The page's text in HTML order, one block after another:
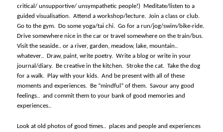
critical/ unsupportive/ unsympathetic people!)
Meditate/listen to a
guided visualisation. Attend a workshop/lecture. Join a class or club.
Go to the gym. Do some yoga/tai chi. Go for a run/jog/swim/bike-ride.
Drive somewhere nice in the car or travel somewhere on the train/bus.
Visit the seaside.. or a river, garden, meadow, lake, mountain..
whatever.. Draw, paint, write poetry. Write a blog or write in your
journal/diary. Be creative in the kitchen. Stroke the cat. Take the dog
for a walk. Play with your kids. And be present with all of these
moments and experiences. Be “mindful” of them. Savour any good
feelings.. and commit them to your bank of good memories and
experiences..
Look at old photos of good times.. places and people and experiences